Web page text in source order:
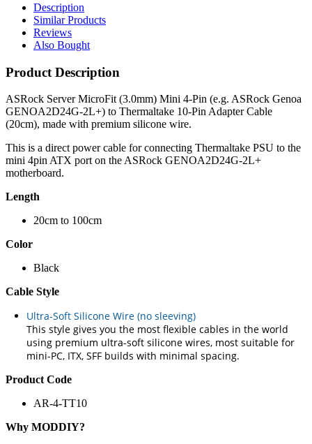
Description
Similar Products
Reviews
Also Bought
Product Description
ASRock Server MicroFit (3.0mm) Mini 4-Pin (e.g. ASRock Genoa
GENOA2D24G-2L+) to Thermaltake 10-Pin Adapter Cable
(20cm), made with premium silicone wire.
This is a direct power cable for connecting Thermaltake PSU to the
mini 4pin ATX port on the ASRock GENOA2D24G-2L+
motherboard.
Length
20cm to 100cm
Color
Black
Cable Style
Ultra-Soft Silicone Wire (no sleeving)
This style gives you the most flexible cables in the world
using premium ultra-soft silicone wires, most suitable for
mini-PC, ITX, SFF builds with minimal spacing.
Product Code
AR-4-TT10
Why MODDIY?